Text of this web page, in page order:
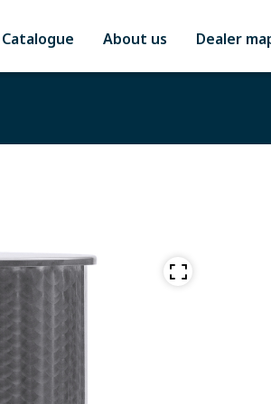
Catalogue About us Dealer